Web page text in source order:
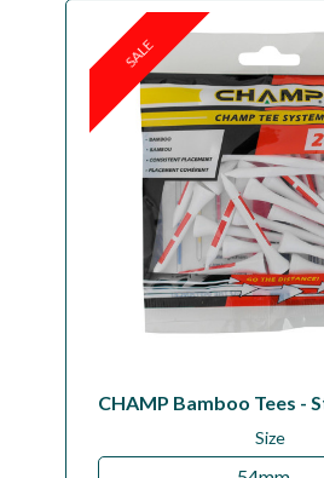
SALE
CHAMP Bamboo Tees -
Size